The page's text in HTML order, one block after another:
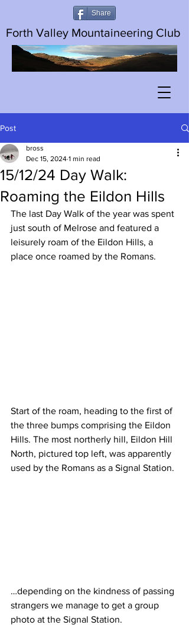
Share
Forth Valley Mountaineering Club
Post
15/12/24 Day Walk:
Roaming the Eildon Hills
bross
Dec 15, 2024 1 min read
The last Day Walk of the year was spent
just south of Melrose and featured a
leisurely roam of the Eildon Hills, a
place once roamed by the Romans.
Start of the roam, heading to the first of
the three bumps comprising the Eildon
Hills. The most northerly hill, Eildon Hill
North, pictured top left, was apparently
used by the Romans as a Signal Station.
…depending on the kindness of passing
strangers we manage to get a group
photo at the Signal Station.